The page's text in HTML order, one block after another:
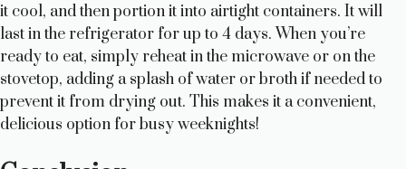
it cool, and then portion it into airtight containers. It will
last in the refrigerator for up to 4 days. When you’re
ready to eat, simply reheat in the microwave or on the
stovetop, adding a splash of water or broth if needed to
prevent it from drying out. This makes it a convenient,
delicious option for busy weeknights!